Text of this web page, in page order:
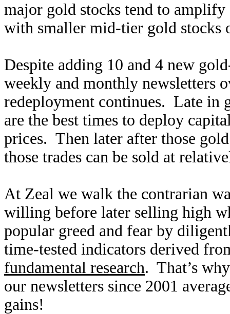
major gold stocks tend to
with smaller mid-tier gold stocks
Despite adding 10 and 4 new
weekly and monthly newsletters
redeployment continues. Late in
are the best times to deploy
prices. Then later after those
those trades can be sold at
At Zeal we walk the contrarian
willing before later selling high
popular greed and fear by
time-tested indicators derived
fundamental research. That’s
our newsletters since 2001
gains!